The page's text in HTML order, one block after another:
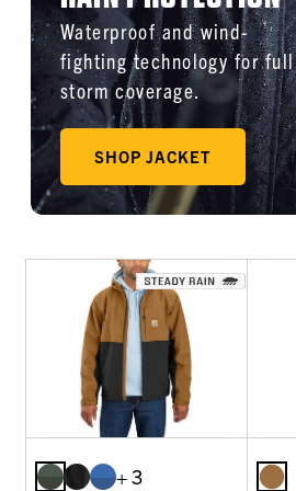
Waterproof and wind-
fighting technology for full
storm coverage.
SHOP JACKET
+ 3